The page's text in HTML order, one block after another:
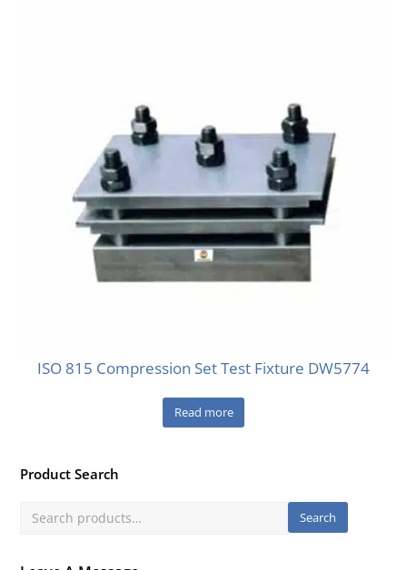
ISO 815 Compression Set Test Fixture DW5774
Read more
Product Search
Search